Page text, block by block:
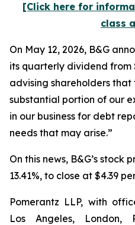
[Click here for
class
On May 12, 2026, B&G
its quarterly dividend from
advising shareholders
substantial portion of our
in our business for debt
needs that may arise.”
On this news, B&G’s stock
13.41%, to close at $4.39
Pomerantz LLP, with
Los Angeles,